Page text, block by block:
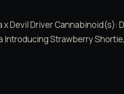
Devil Driver Cannabinoid(s):
Introducing Strawberry